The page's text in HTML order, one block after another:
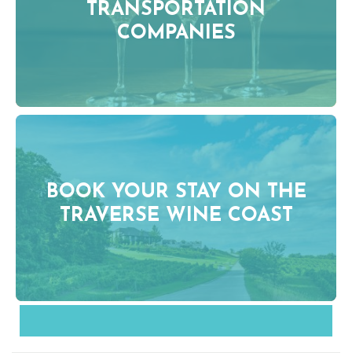
TRANSPORTATION
COMPANIES
BOOK YOUR STAY ON THE
TRAVERSE WINE COAST